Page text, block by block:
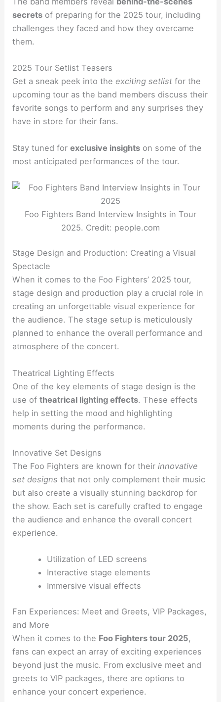
secrets of preparing for the 2025 tour, including
challenges they faced and how they overcame
them.
2025 Tour Setlist Teasers
Get a sneak peek into the exciting setlist for the
upcoming tour as the band members discuss their
favorite songs to perform and any surprises they
have in store for their fans.
Stay tuned forexclusive insights on some of the
most anticipated performances of the tour.
Foo Fighters Band Interview Insights in Tour
2025. Credit: people.com
Stage Design and Production: Creating a Visual
Spectacle
When it comes to the Foo Fighters’ 2025 tour,
stage design and production play a crucial role in
creating an unforgettable visual experience for
the audience. The stage setup is meticulously
planned to enhance the overall performance and
atmosphere of the concert.
Theatrical Lighting Effects
One of the key elements of stage design is the
use oftheatrical lighting effects. These effects
help in setting the mood and highlighting
moments during the performance.
Innovative Set Designs
The Foo Fighters are known for theirinnovative
set designs that not only complement their music
but also create a visually stunning backdrop for
the show. Each set is carefully crafted to engage
the audience and enhance the overall concert
experience.
Utilization of LED screens
Interactive stage elements
Immersive visual effects
Fan Experiences: Meet and Greets, VIP Packages,
and More
When it comes to the Foo Fighters tour 2025,
fans can expect an array of exciting experiences
beyond just the music. From exclusive meet and
greets to VIP packages, there are options to
enhance your concert experience.